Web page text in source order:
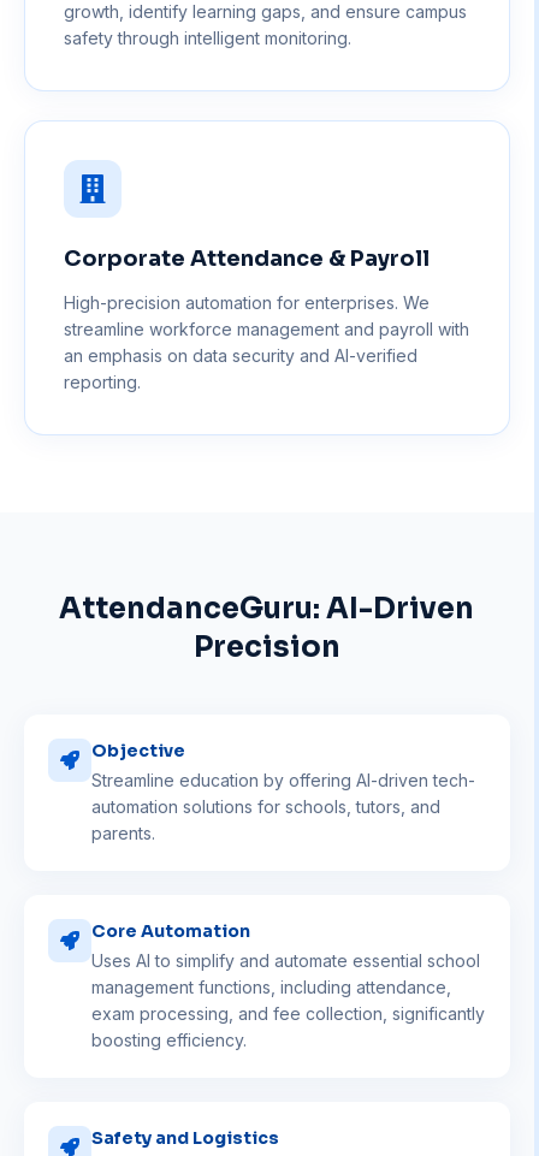
growth, identify learning gaps, and ensure campus
safety through intelligent monitoring.
Corporate Attendance & Payroll
High-precision automation for enterprises. We
streamline workforce management and payroll with
an emphasis on data security and AI-verified
reporting.
AttendanceGuru: AI-Driven
Precision
Objective
Streamline education by offering AI-driven tech-
automation solutions for schools, tutors, and
parents.
Core Automation
Uses AI to simplify and automate essential school
management functions, including attendance,
exam processing, and fee collection, significantly
boosting efficiency.
Safety and Logistics